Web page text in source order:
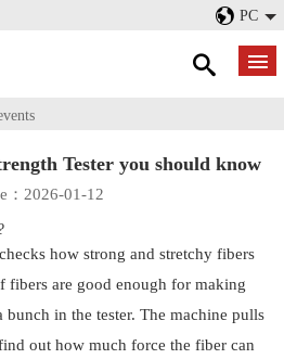
PC
Tester you should know
：2026-01-12
how strong and stretchy fibers
fibers are good enough for making
in the tester. The machine pulls
out how much force the fiber can